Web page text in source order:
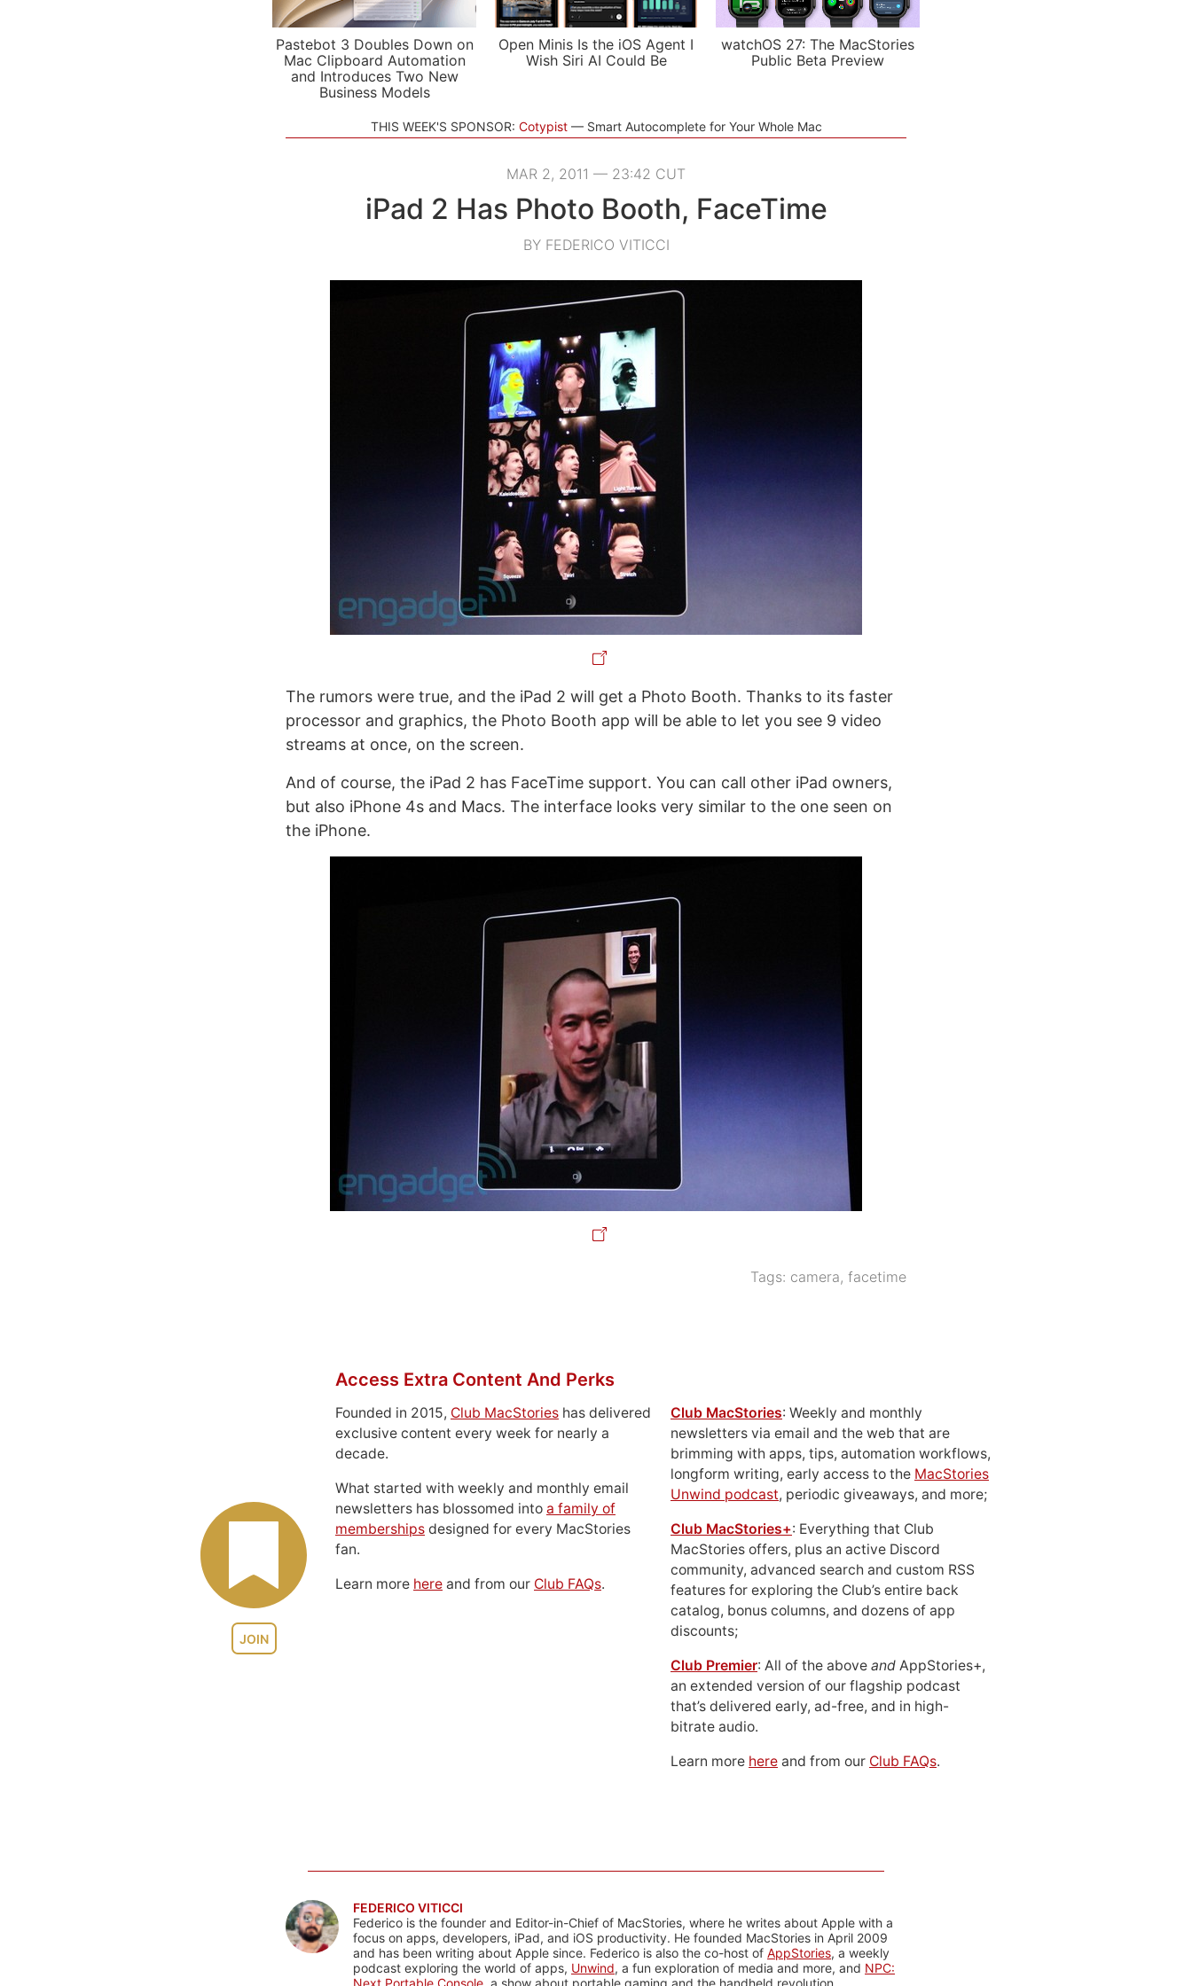
Pastebot 3 Doubles Down on
Mac Clipboard Automation
and Introduces Two New
Business Models
Open Minis Is the iOS Agent I
Wish Siri AI Could Be
watchOS 27: The MacStories
Public Beta Preview
THIS WEEK'S SPONSOR: Cotypist Smart Autocomplete for Your Whole Mac
MAR 2, 2011 — 23:42 CUT
iPad 2 Has Photo Booth, FaceTime
BY FEDERICO VITICCI
The rumors were true, and the iPad 2 will get a Photo Booth. Thanks to its faster
processor and graphics, the Photo Booth app will be able to let you see 9 video
streams at once, on the screen.
And of course, the iPad 2 has FaceTime support. You can call other iPad owners,
but also iPhone 4s and Macs. The interface looks very similar to the one seen on
the iPhone.
Tags: camera, facetime
JOIN
Access Extra Content And Perks
Founded in 2015, Club MacStories has delivered
exclusive content every week for nearly a
decade.
What started with weekly and monthly email
newsletters has blossomed into a family of
memberships designed for every MacStories
fan.
Learn more here and from our Club FAQs.
Club MacStories: Weekly and monthly
newsletters via email and the web that are
brimming with apps, tips, automation workflows,
longform writing, early access to the MacStories
Unwind podcast, periodic giveaways, and more;
Club MacStories+: Everything that Club
MacStories offers, plus an active Discord
community, advanced search and custom RSS
features for exploring the Club’s entire back
catalog, bonus columns, and dozens of app
discounts;
Club Premier: All of the above and AppStories+,
an extended version of our flagship podcast
that’s delivered early, ad-free, and in high-
bitrate audio.
Learn more here and from our Club FAQs.
FEDERICO VITICCI
Federico is the founder and Editor-in-Chief of MacStories, where he writes about Apple with a
focus on apps, developers, iPad, and iOS productivity. He founded MacStories in April 2009
and has been writing about Apple since. Federico is also the co-host of AppStories, a weekly
podcast exploring the world of apps, Unwind, a fun exploration of media and more, and NPC:
Next Portable Console , a show about portable gaming and the handheld revolution.